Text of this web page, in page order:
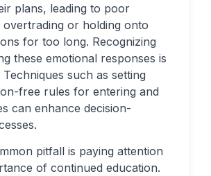
plans, leading to poor
overtrading or holding onto
for too long. Recognizing
these emotional responses is
such as setting
free rules for entering and
can enhance decision-
pitfall is paying attention
of continued education.